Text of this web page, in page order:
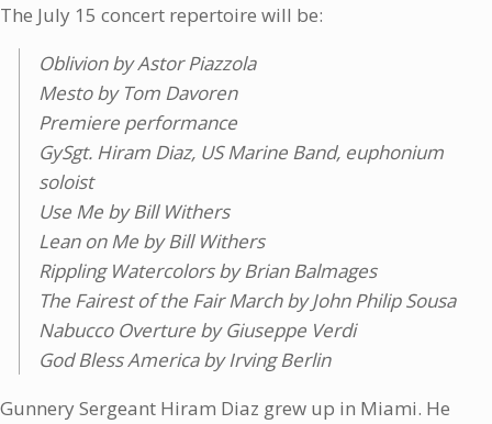
The July 15 concert repertoire will be:
Oblivion by Astor Piazzola
Mesto by Tom Davoren
Premiere performance
GySgt. Hiram Diaz, US Marine Band, euphonium
soloist
Use Me by Bill Withers
Lean on Me by Bill Withers
Rippling Watercolors by Brian Balmages
The Fairest of the Fair March by John Philip Sousa
Nabucco Overture by Giuseppe Verdi
God Bless America by Irving Berlin
Gunnery Sergeant Hiram Diaz grew up in Miami. He